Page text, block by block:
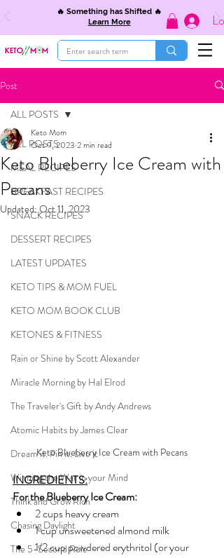
🔥 Something has Shifted 🔥
Learn More
Post
ALL POSTS
MEAL RECIPES
BREAKFAST RECIPES
SNACK RECIPES
DESSERT RECIPES
LATEST UPDATES
KETO TIPS & MOM FUEL
KETO MOM BOOK CLUB
KETONES & FITNESS
Rain or Shine by Scott Alexander
Miracle Morning by Hal Elrod
The Traveler's Gift by Andy Andrews
Atomic Habits by James Clear
Dream it. Pin it. Live it
Winning the War in your Mind
Think and Grow Rich
Chasing Daylight
The 5-Second Rule
ALL POSTS
Keto Blueberry Ice Cream with
Pecans
Keto Mom
Oct 9, 2023 2 min read
Updated:Oct 11, 2023
Keto Blueberry Ice Cream with Pecans
INGREDIENTS:
For the Blueberry Ice Cream:
2 cups heavy cream
1 cup unsweetened almond milk
1/2 cup powdered erythritol (or your